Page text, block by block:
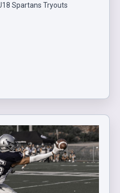
Spartans Tryouts